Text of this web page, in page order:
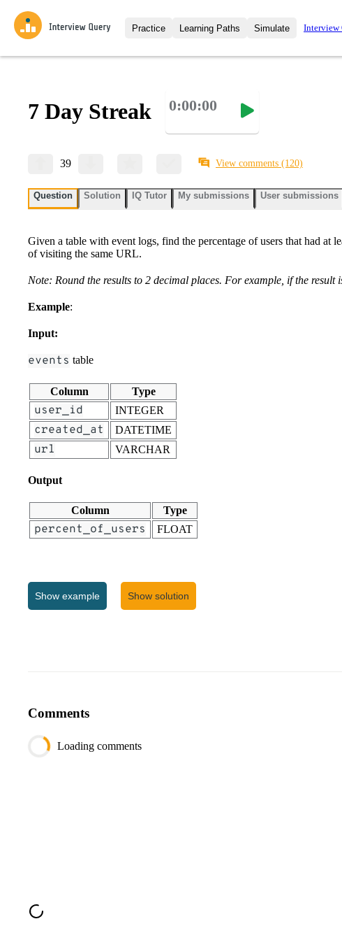
Practice
Interview Questions
Challenges
compare.
Takehomes
takehomes from top tech companies.
Learning Paths
All Learning Paths
Loading learning paths
Simulate
Mock
AI
Interview
7 Day Streak 0:00:00
39 View comments (120)
Question Solution IQ Tutor My submissions User submissions
Given a table with event logs, find the percentage of users that had at
of visiting the same URL.
Note: Round the results to 2 decimal places. For example, if the result
Example:
Input:
events table
Column Type
user_id INTEGER
created_at DATETIME
url VARCHAR
Output
Column Type
percent_of_users FLOAT
Show example Show solution
Comments
Loading comments